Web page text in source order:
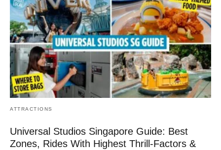
ATTRACTIONS
Universal Studios Singapore Guide: Best
Zones, Rides With Highest Thrill-Factors &